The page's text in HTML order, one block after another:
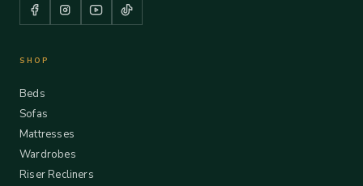
SHOP
Beds
Sofas
Mattresses
Wardrobes
Riser Recliners